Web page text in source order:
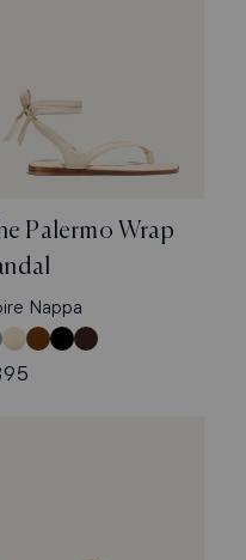
Palermo Wrap
Nappa
Ivoire
Nappa
Nutmeg
Suede
BlackEspresso